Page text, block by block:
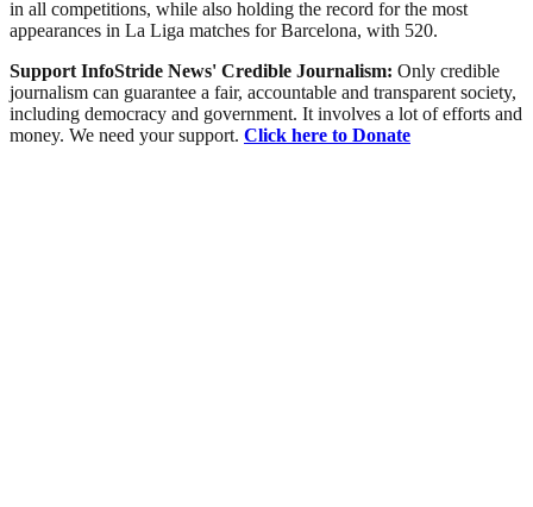
in all competitions, while also holding the record for the most
appearances in La Liga matches for Barcelona, with 520.
Support InfoStride News' Credible Journalism: Only credible
journalism can guarantee a fair, accountable and transparent society,
including democracy and government. It involves a lot of efforts and
money. We need your support. Click here to Donate